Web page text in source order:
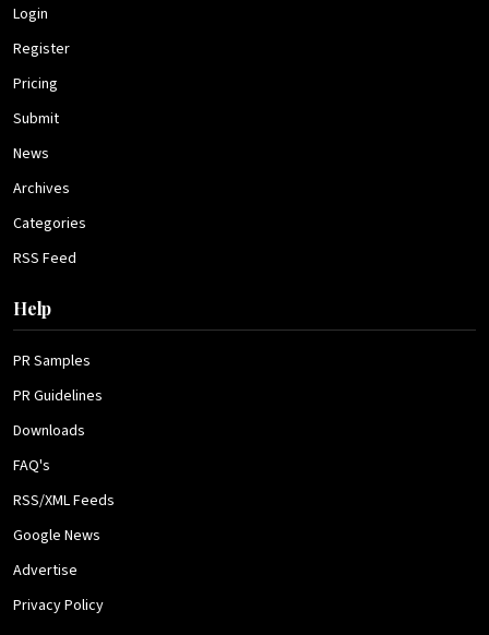
Login
Register
Pricing
Submit
News
Archives
Categories
RSS Feed
Help
PR Samples
PR Guidelines
Downloads
FAQ's
RSS/XML Feeds
Google News
Advertise
Privacy Policy